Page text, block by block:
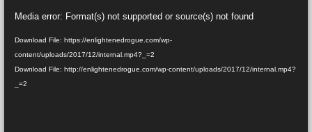
Player
Media error: Format(s) not supported or source(s) not found
Download File: https://enlightenedrogue.com/wp-
content/uploads/2017/12/internal.mp4?_=2
Download File: http://enlightenedrogue.com/wp-content/uploads/2017/12/internal.mp4?
_=2